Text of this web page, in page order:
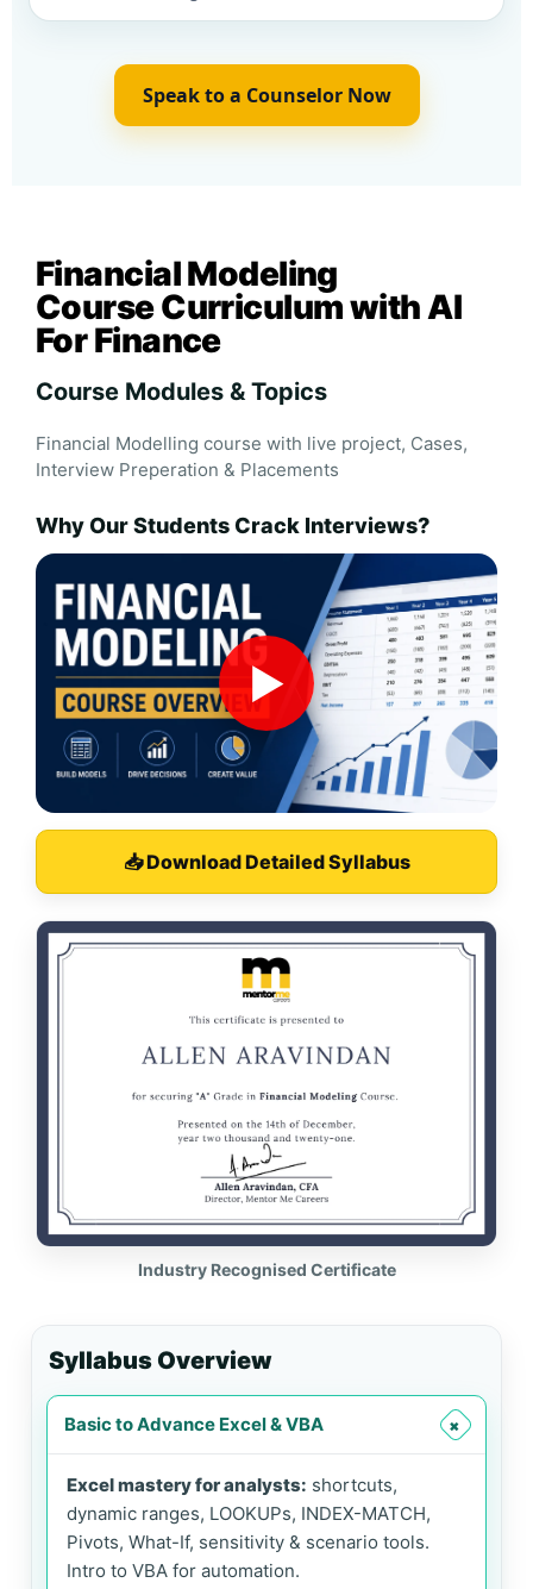
Speak to a Counselor Now
Financial Modeling
Course Curriculum with AI
For Finance
Course Modules & Topics
Financial Modelling course with live project, Cases,
Interview Preperation & Placements
Why Our Students Crack Interviews?
▶
📥 Download Detailed Syllabus
Industry Recognised Certificate
Syllabus Overview
Basic to Advance Excel & VBA +
Excel mastery for analysts: shortcuts,
dynamic ranges, LOOKUPs, INDEX-MATCH,
Pivots, What-If, sensitivity & scenario tools.
Intro to VBA for automation.